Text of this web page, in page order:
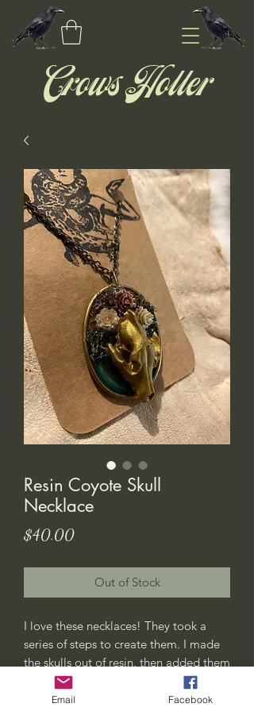
Crows Holler
Resin Coyote Skull
Necklace
$40.00Price
Out of Stock
I love these necklaces! They took a
series of steps to create them. I made
the skulls out of resin, then added them
to a pool of “water” with moss and
flowers.Email Facebook